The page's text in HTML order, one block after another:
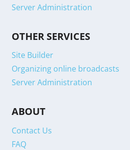
Server Administration
OTHER SERVICES
Site Builder
Organizing online broadcasts
Server Administration
ABOUT
Contact Us
FAQ